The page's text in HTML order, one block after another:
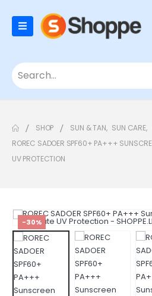
SHOP SUN & TAN, SUN CARE,
ROREC SADOER SPF60+ PA+++
UV PROTECTION
-30%